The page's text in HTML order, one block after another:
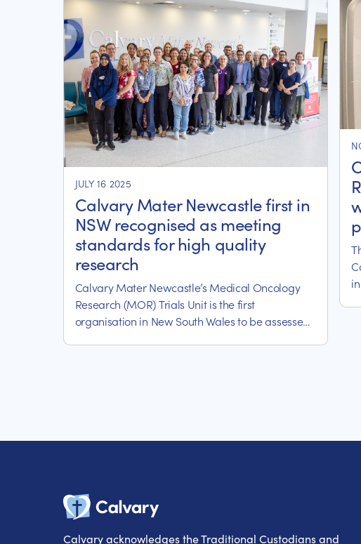
JULY 16 2025
Calvary Mater Newcastle first in
NSW recognised as meeting
standards for high quality
research
Calvary Mater Newcastle’s Medical Oncology
Research (MOR) Trials Unit is the first
organisation in New South Wales to be assessed
Calvary
Calvary acknowledges the Traditional Custodians and